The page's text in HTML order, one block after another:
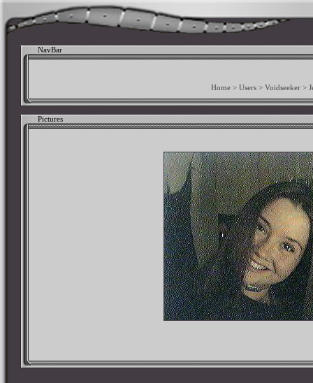
NavBar
Home> Users> Voidseeker>
Pictures